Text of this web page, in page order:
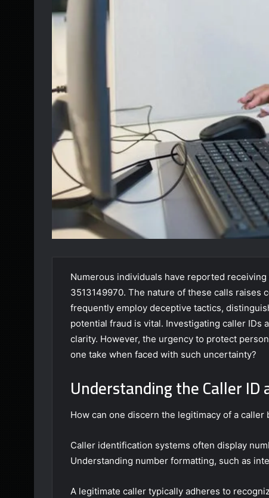
Numerous individuals have reported
3513149970. The nature of these calls raises
frequently employ deceptive tactics,
potential fraud is vital. Investigating caller IDs
clarity. However, the urgency to protect
one take when faced with such uncertainty?
Understanding the Caller
How can one discern the legitimacy of a caller
Caller identification systems often display
Understanding number formatting, such as
A legitimate caller typically adheres to